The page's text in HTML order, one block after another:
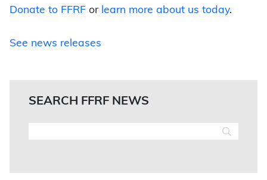
Donate to FFRF or learn more about us today.
See news releases
SEARCH FFRF NEWS